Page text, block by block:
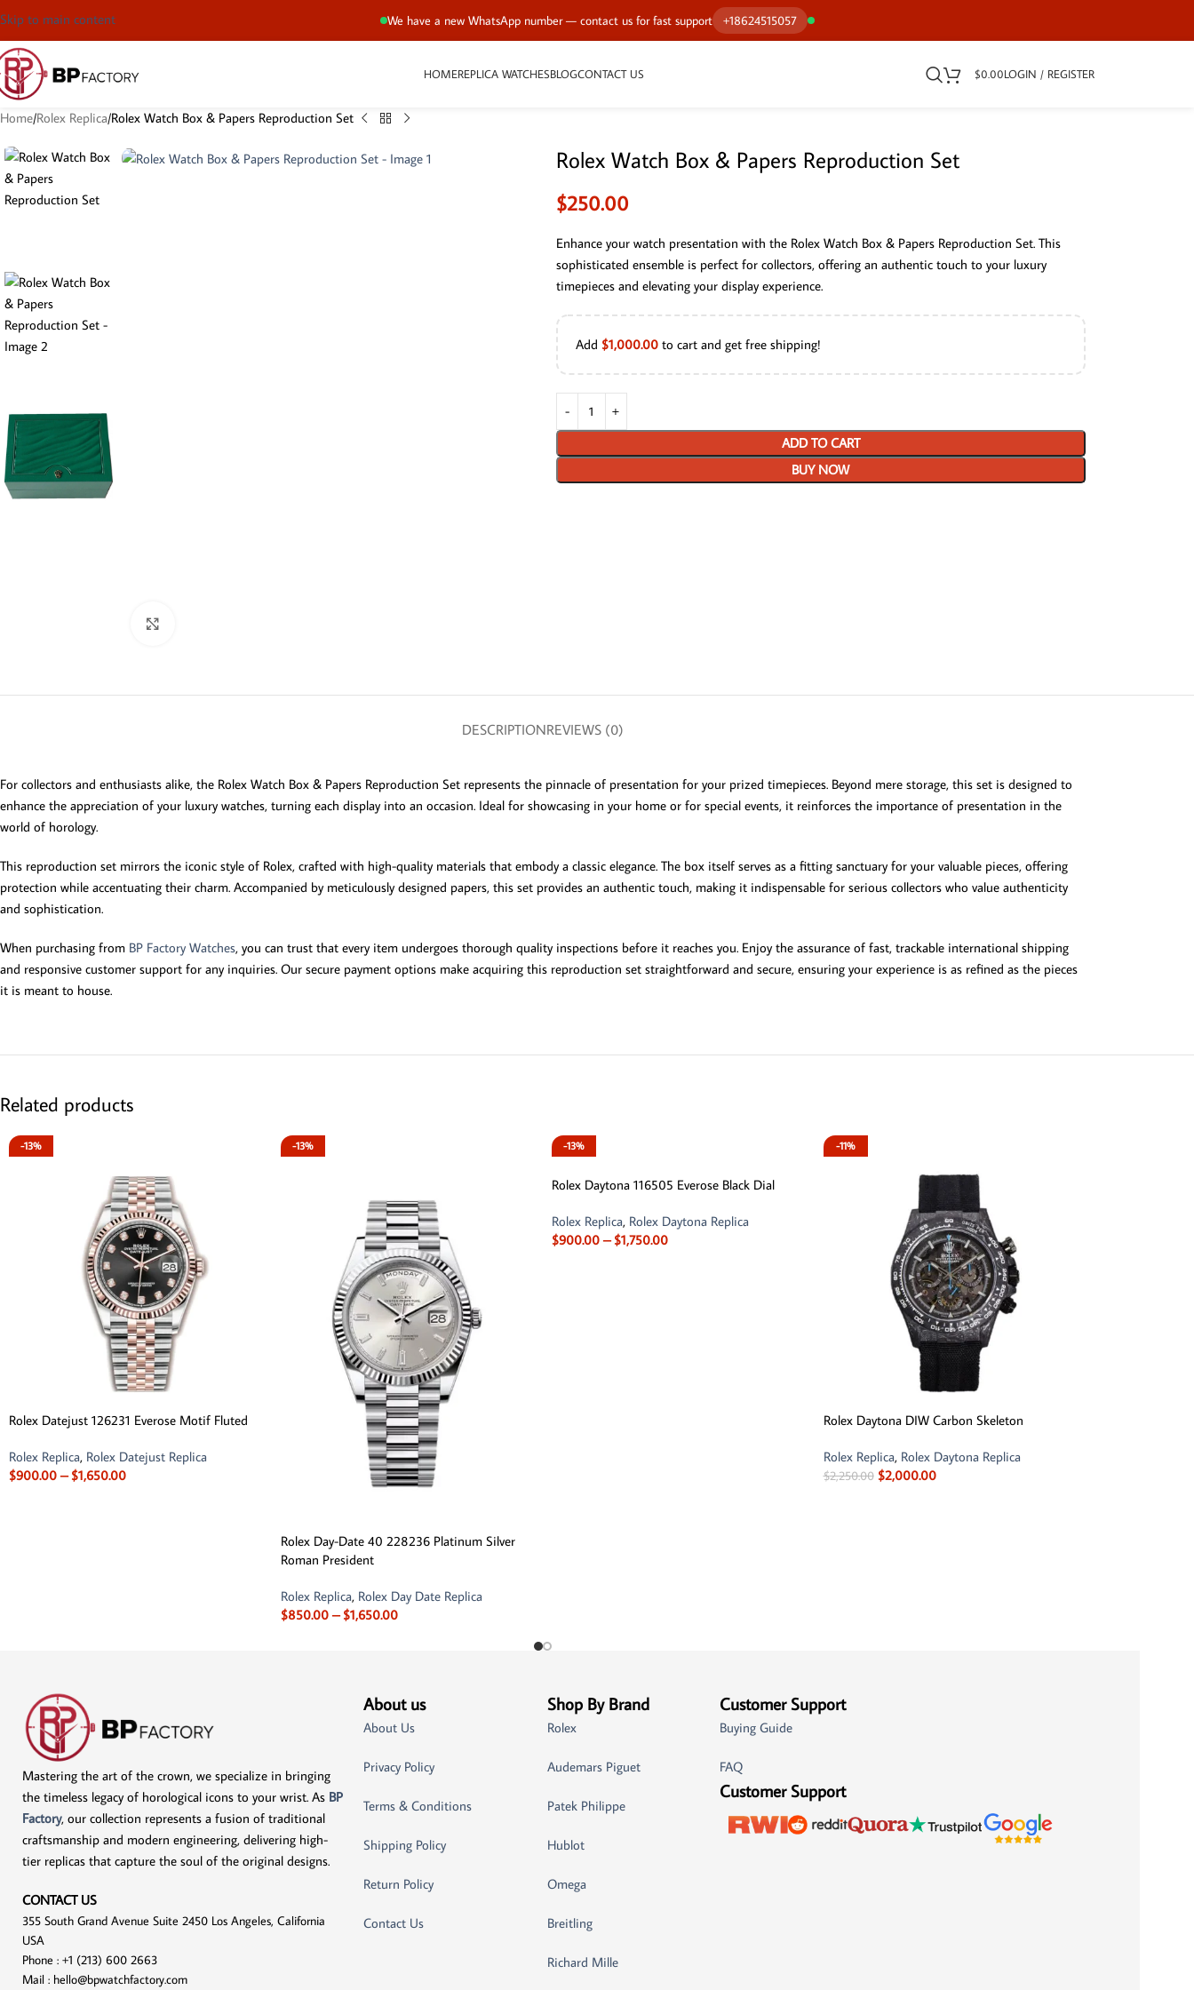
We have a new WhatsApp number — contact us for fast support +18624515057
Skip to main content
HOMEREPLICA WATCHESBLOGCONTACT US $0.00LOGIN / REGISTER
Home Rolex Replica Rolex Watch Box & Papers Reproduction Set
Rolex Watch Box & Papers Reproduction Set
$250.00
Enhance your watch presentation with the Rolex Watch Box & Papers Reproduction Set. This
sophisticated ensemble is perfect for collectors, offering an authentic touch to your luxury
timepieces and elevating your display experience.
Add $1,000.00to cart and get free shipping!
ADD TO CART
BUY NOW
DESCRIPTIONREVIEWS (0)
For collectors and enthusiasts alike, the Rolex Watch Box & Papers Reproduction Set represents the pinnacle of presentation for your prized timepieces. Beyond mere storage, this set is designed to
enhance the appreciation of your luxury watches, turning each display into an occasion. Ideal for showcasing in your home or for special events, it reinforces the importance of presentation in the
world of horology.
This reproduction set mirrors the iconic style of Rolex, crafted with high-quality materials that embody a classic elegance. The box itself serves as a fitting sanctuary for your valuable pieces, offering
protection while accentuating their charm. Accompanied by meticulously designed papers, this set provides an authentic touch, making it indispensable for serious collectors who value authenticity
and sophistication.
When purchasing from BP Factory Watches, you can trust that every item undergoes thorough quality inspections before it reaches you. Enjoy the assurance of fast, trackable international shipping
and responsive customer support for any inquiries. Our secure payment options make acquiring this reproduction set straightforward and secure, ensuring your experience is as refined as the pieces
it is meant to house.
Related products
-13%
Rolex Datejust 126231 Everose Motif Fluted
Rolex Replica, Rolex Datejust Replica
$900.00 – $1,650.00
-13%
Rolex Day-Date 40 228236 Platinum Silver
Roman President
Rolex Replica, Rolex Day Date Replica
$850.00 – $1,650.00
-13%
Rolex Daytona 116505 Everose Black Dial
Rolex Replica, Rolex Daytona Replica
$900.00 – $1,750.00
-11%
Rolex Daytona DIW Carbon Skeleton
Rolex Replica, Rolex Daytona Replica
$2,250.00 $2,000.00
Mastering the art of the crown, we specialize in bringing
the timeless legacy of horological icons to your wrist. As BP
Factory, our collection represents a fusion of traditional
craftsmanship and modern engineering, delivering high-
tier replicas that capture the soul of the original designs.
CONTACT US
355 South Grand Avenue Suite 2450 Los Angeles, California
USA
Phone : +1 (213) 600 2663
Mail : hello@bpwatchfactory.com
About us
About Us
Privacy Policy
Terms & Conditions
Shipping Policy
Return Policy
Contact Us
Shop By Brand
Rolex
Audemars Piguet
Patek Philippe
Hublot
Omega
Breitling
Richard Mille
Customer Support
Buying Guide
FAQ
Customer Support